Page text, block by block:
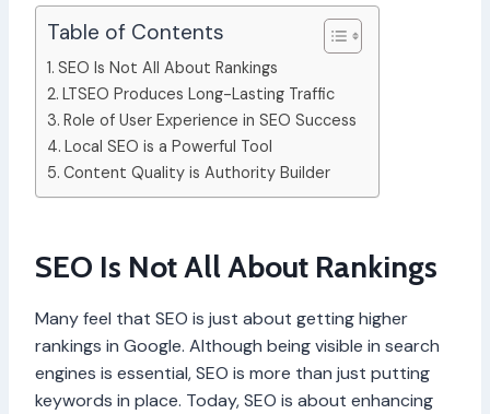
Table of Contents
SEO Is Not All About Rankings
LTSEO Produces Long-Lasting Traffic
Role of User Experience in SEO Success
Local SEO is a Powerful Tool
Content Quality is Authority Builder
SEO Is Not All About Rankings
Many feel that SEO is just about getting higher
rankings in Google. Although being visible in search
engines is essential, SEO is more than just putting
keywords in place. Today, SEO is about enhancing